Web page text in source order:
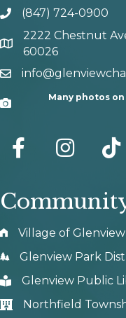
phone number
(847) 724-0900
map and address
2222 Chestnut
60026
email
Camera
Many photos
facebook Instagram tik tok
Village of Glenview
Glenview Park
Glenview Public
Northfield